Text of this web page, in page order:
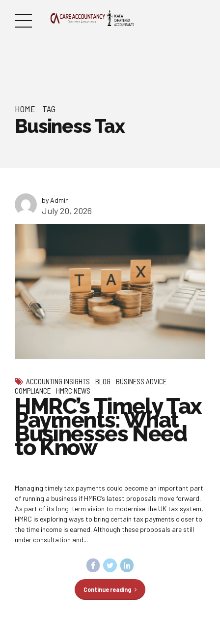
HOME TAG
Business Tax
by Admin
July 20, 2026
ACCOUNTING INSIGHTS BLOG
BUSINESS ADVICE
COMPLIANCE
HMRC NEWS
HMRC’s Timely Tax
Payments: What
Businesses Need
to Know
Managing timely tax payments could become an important part
of running a business if HMRC’s latest proposals move forward.
As part of its long-term vision to modernise the UK tax system,
HMRC is exploring ways to bring certain tax payments closer to
the time income is earned. Although these proposals are still
under consultation and...
Continue reading